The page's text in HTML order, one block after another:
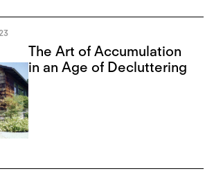
The Art of Accumulation
in an Age of Decluttering